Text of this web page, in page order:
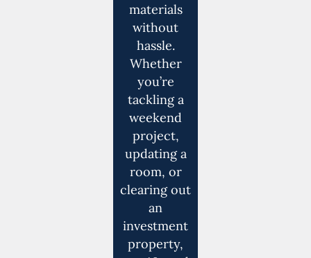
materials
without
hassle.
Whether
you’re
tackling a
weekend
project,
updating a
room, or
clearing out
an
investment
property,